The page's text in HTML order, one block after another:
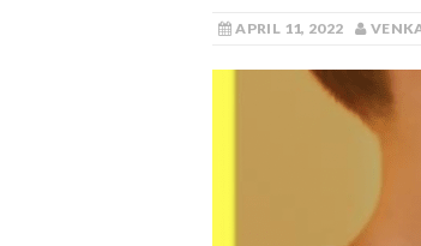
APRIL 11, 2022